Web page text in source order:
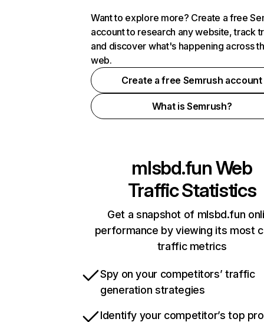
Want to explore more? Create a free
account to research any website, track
and discover what's happening across
web.
Create a free Semrush account
What is Semrush?
mlsbd.funWeb
Traffic Statistics
Get a snapshot of mlsbd.fun
performance by viewing its most
traffic metrics
Spy on your competitors’ traffic
generation strategies
Identify your competitor’s top